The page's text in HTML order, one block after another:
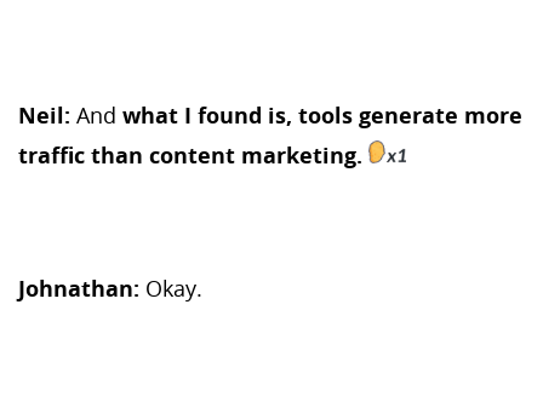
Neil: And what I found is, tools generate more
traffic than content marketing.
Johnathan: Okay.